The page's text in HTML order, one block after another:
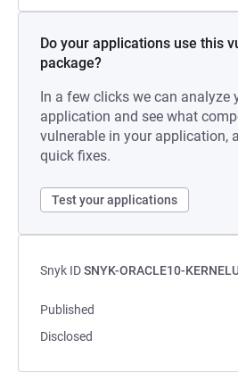
Do your applications use this
package?
In a few clicks we can analyze
application and see what
vulnerable in your application,
quick fixes.
Test your applications
Snyk IDSNYK-ORACLE10-
Published
Disclosed